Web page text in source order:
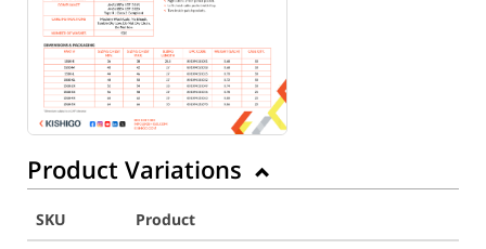
Product Variations
SKU
Product